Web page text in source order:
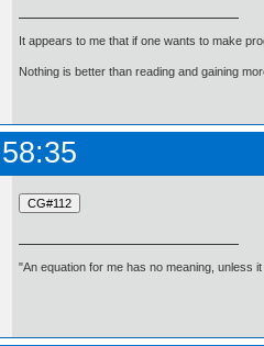
It appears to me that if one wants to make
Nothing is better than reading and gaining
"An equation for me has no meaning, unless